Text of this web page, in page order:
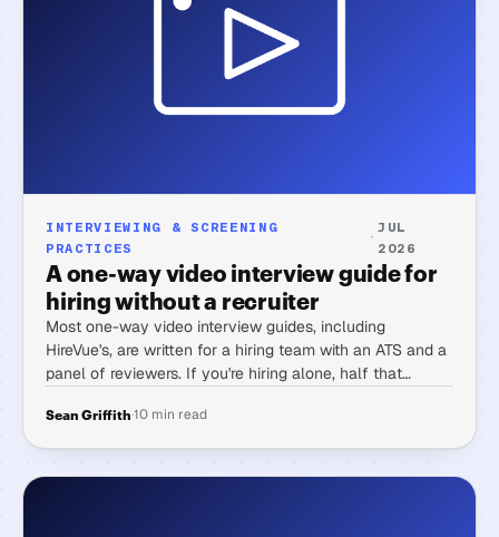
INTERVIEWING & SCREENING
PRACTICES
·
JUL
2026
A one-way video interview guide for
hiring without a recruiter
Most one-way video interview guides, including
HireVue's, are written for a hiring team with an ATS and a
panel of reviewers. If you're hiring alone, half that
actually work when there's no one to hand any of it to
but you.
Sean Griffith·10 min read